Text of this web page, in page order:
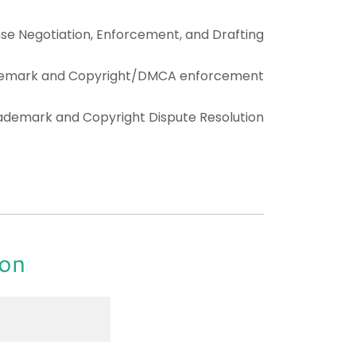
Negotiation, Enforcement, and Drafting
and Copyright/DMCA enforcement
and Copyright Dispute Resolution